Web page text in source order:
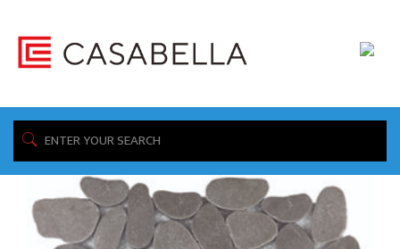
/ Product Construction / Reconstituted Stone
Showing all 8 results